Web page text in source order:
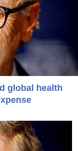
global health